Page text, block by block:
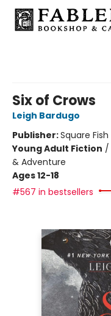
Six of Crows
Leigh Bardugo
Publisher:Square Fish
Young Adult Fiction /
& Adventure
Ages 12-18
#567 in bestsellers